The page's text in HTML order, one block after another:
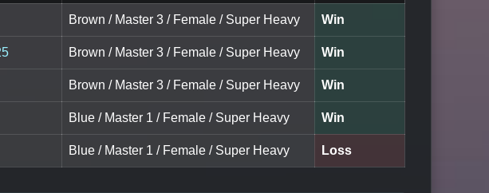
Brown / Master 3 / Female / Super Heavy Win
Brown / Master 3 / Female / Super Heavy Win
Brown / Master 3 / Female / Super Heavy Win
Blue / Master 1 / Female / Super Heavy Win
Blue / Master 1 / Female / Super Heavy Loss